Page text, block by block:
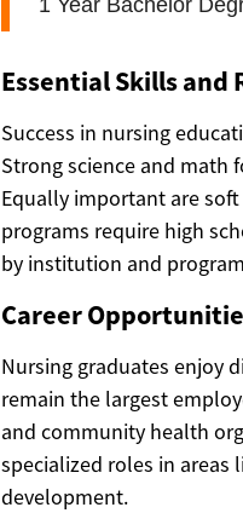
Essential Skills and
Success in nursing
Strong science and math
Equally important are
programs require high
by institution and
Career
Nursing graduates enjoy
remain the largest
and community health
specialized roles in areas
development.